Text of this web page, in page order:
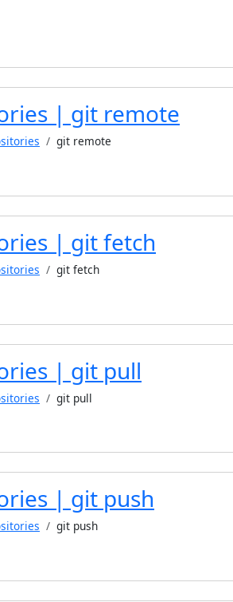
| git remote
git remote
| git fetch
git fetch
| git pull
git pull
| git push
git push